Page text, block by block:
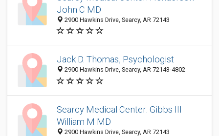
John C MD
2900 Hawkins Drive, Searcy, AR 72143
Jack D. Thomas, Psychologist
2900 Hawkins Drive, Searcy, AR 72143-4802
Searcy Medical Center: Gibbs III
William M MD
2900 Hawkins Drive, Searcy, AR 72143